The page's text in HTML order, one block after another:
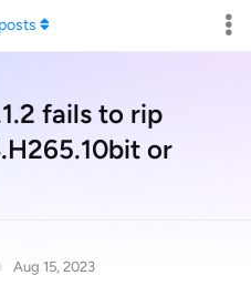
fails to rip
or
posts
Aug 15, 2023